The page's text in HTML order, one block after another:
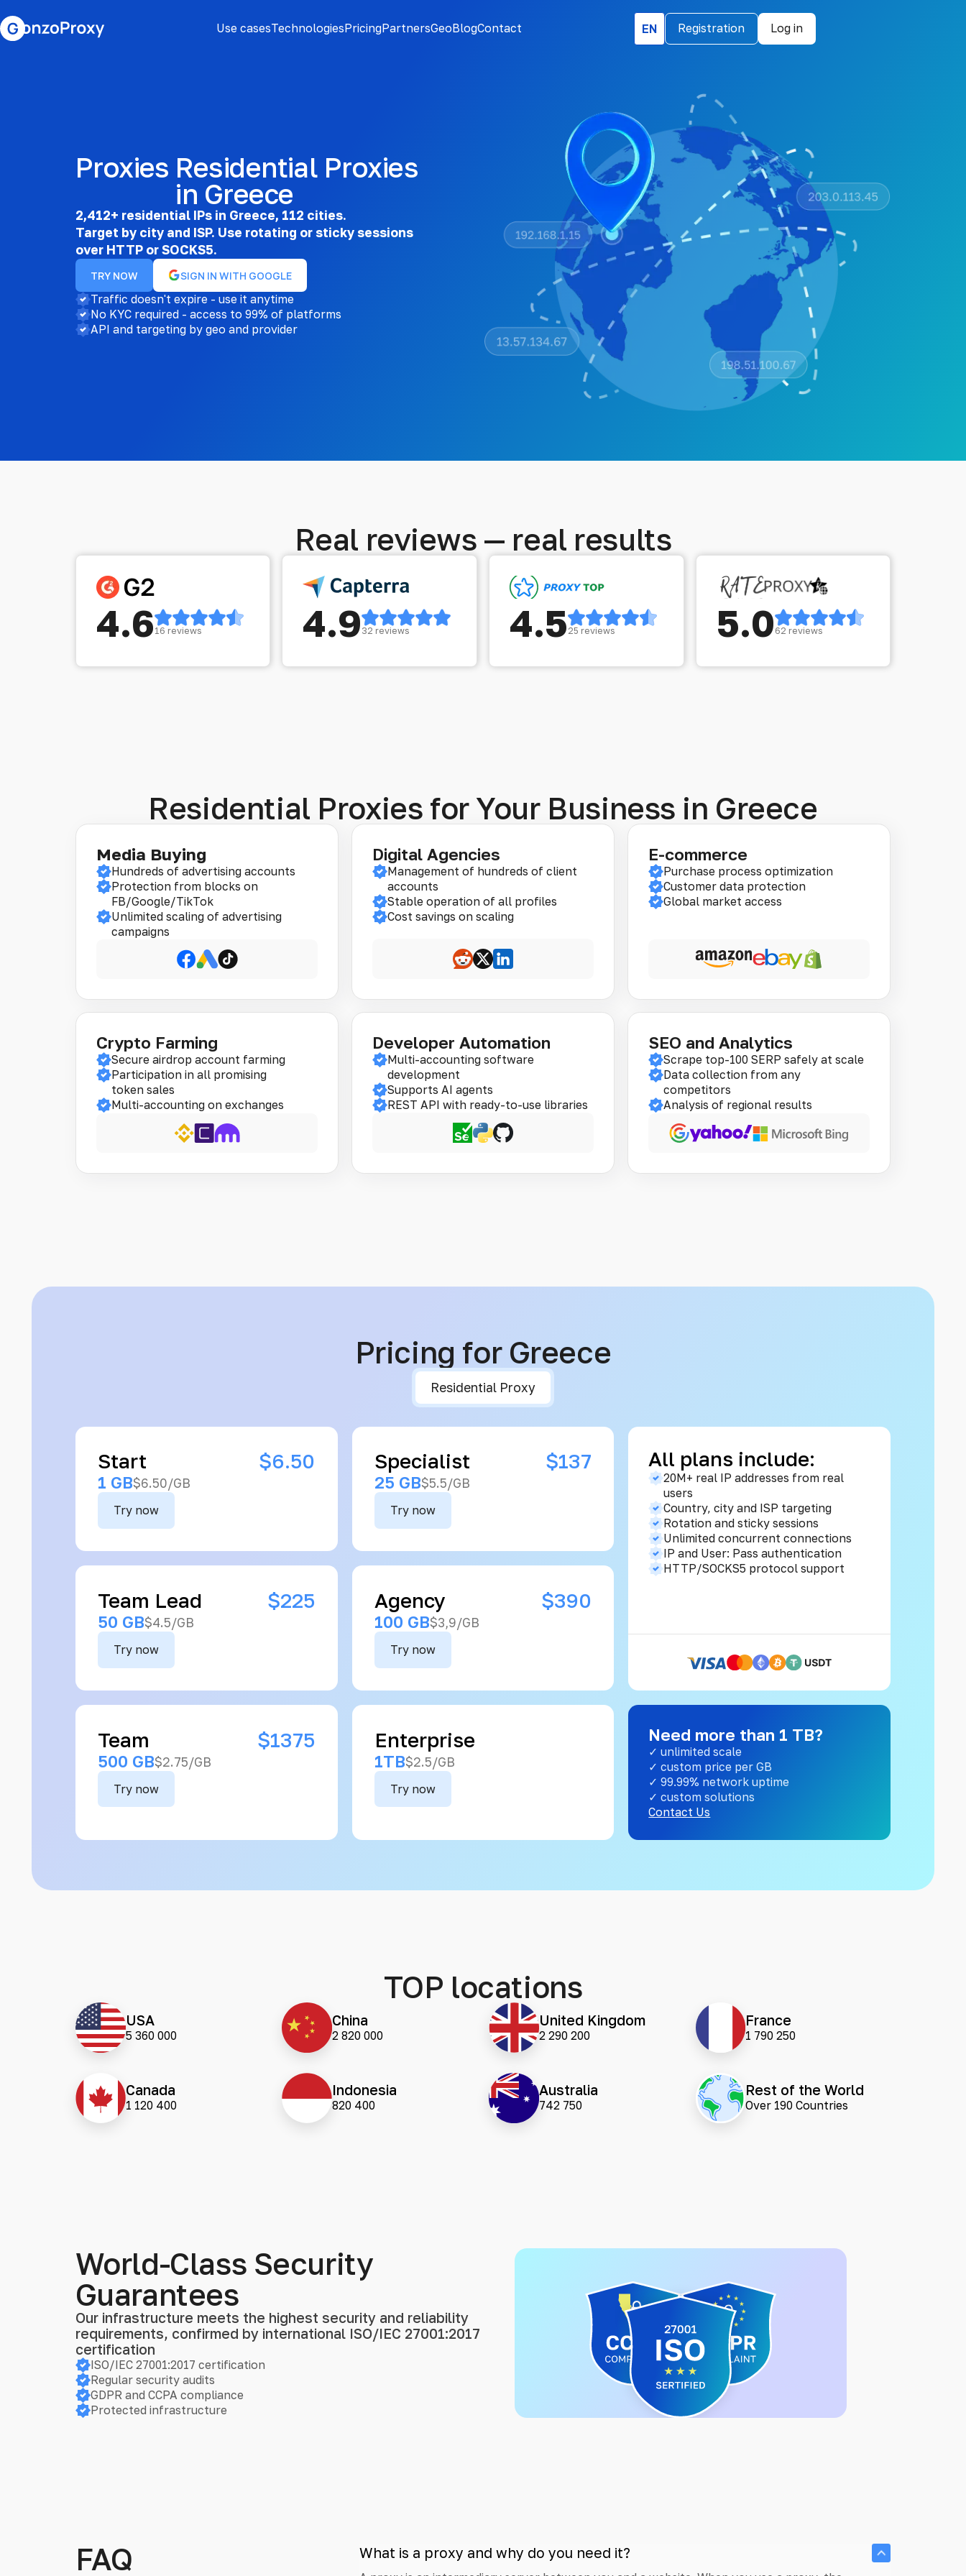
Use casesTechnologiesPricingPartnersGeoBlogContact EN Registration Log in
Proxies Residential Proxies
in Greece
2,412+ residential IPs in Greece, 112 cities.
Target by city and ISP. Use rotating or sticky sessions
over HTTP or SOCKS5.
TRY NOW SIGN IN WITH GOOGLE
Traffic doesn't expire - use it anytime
No KYC required - access to 99% of platforms
API and targeting by geo and provider
Real reviews — real results
4.6 16 reviews 4.932 reviews 4.5 25 reviews 5.0 62 reviews
Residential Proxies for Your Business in Greece
Media Buying
Hundreds of advertising accounts
Protection from blocks on
FB/Google/TikTok
Unlimited scaling of advertising
campaigns
Digital Agencies
Management of hundreds of client
accounts
Stable operation of all profiles
Cost savings on scaling
E-commerce
Purchase process optimization
Customer data protection
Global market access
Crypto Farming
Secure airdrop account farming
Participation in all promising
token sales
Multi-accounting on exchanges
Developer Automation
Multi-accounting software
development
Supports AI agents
REST API with ready-to-use libraries
SEO and Analytics
Scrape top-100 SERP safely at scale
Data collection from any
competitors
Analysis of regional results
Pricing for Greece
Residential Proxy
Start $6.50
1 GB$6.50/GB
Try now
Specialist $137
25 GB$5.5/GB
Try now
Team Lead $225
50 GB$4.5/GB
Try now
Agency $390
100 GB$3,9/GB
Try now
Team $1375
500 GB$2.75/GB
Try now
Enterprise
1TB$2.5/GB
Try now
All plans include:
20M+ real IP addresses from real
users
Country, city and ISP targeting
Rotation and sticky sessions
Unlimited concurrent connections
IP and User: Pass authentication
HTTP/SOCKS5 protocol support
Need more than 1 TB?
✓ unlimited scale
✓ custom price per GB
✓ 99.99% network uptime
✓ custom solutions
Contact Us
TOP locations
USA
5 360 000
China
2 820 000
United Kingdom
2 290 200
France
1 790 250
Canada
1 120 400
Indonesia
820 400
Australia
742 750
Rest of the World
Over 190 Countries
World-Class Security
Guarantees
Our infrastructure meets the highest security and reliability
requirements, confirmed by international ISO/IEC 27001:2017
certification
ISO/IEC 27001:2017 certification
Regular security audits
GDPR and CCPA compliance
Protected infrastructure
FAQ What is a proxy and why do you need it?